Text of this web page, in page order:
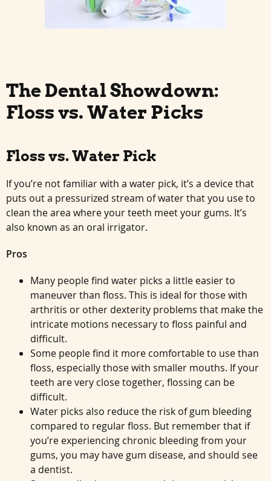
The Dental Showdown:
Floss vs. Water Picks
Floss vs. Water Pick
If you’re not familiar with a water pick, it’s a device that
puts out a pressurized stream of water that you use to
clean the area where your teeth meet your gums. It’s
also known as an oral irrigator.
Pros
Many people find water picks a little easier to
maneuver than floss. This is ideal for those with
arthritis or other dexterity problems that make the
intricate motions necessary to floss painful and
difficult.
Some people find it more comfortable to use than
floss, especially those with smaller mouths. If your
teeth are very close together, flossing can be
difficult.
Water picks also reduce the risk of gum bleeding
compared to regular floss. But remember that if
you’re experiencing chronic bleeding from your
gums, you may have gum disease, and should see
a dentist.